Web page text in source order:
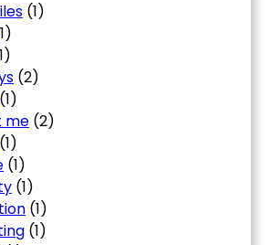
(1)
(2)
(1)
me (2)
(1)
(1)
(1)
(1)
(1)